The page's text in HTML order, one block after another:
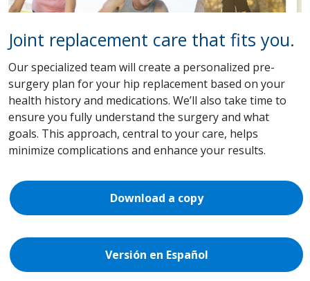
Joint replacement care that fits you.
Our specialized team will create a personalized pre-
surgery plan for your hip replacement based on your
health history and medications. We’ll also take time to
ensure you fully understand the surgery and what
goals. This approach, central to your care, helps
minimize complications and enhance your results.
Download a copy
Versión en Español